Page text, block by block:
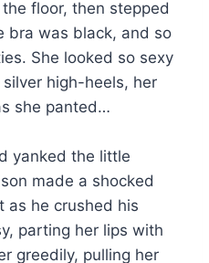
floor, then stepped
bra was black, and so
She looked so sexy
high-heels, her
she panted…
yanked the little
made a shocked
as he crushed his
parting her lips with
greedily, pulling her